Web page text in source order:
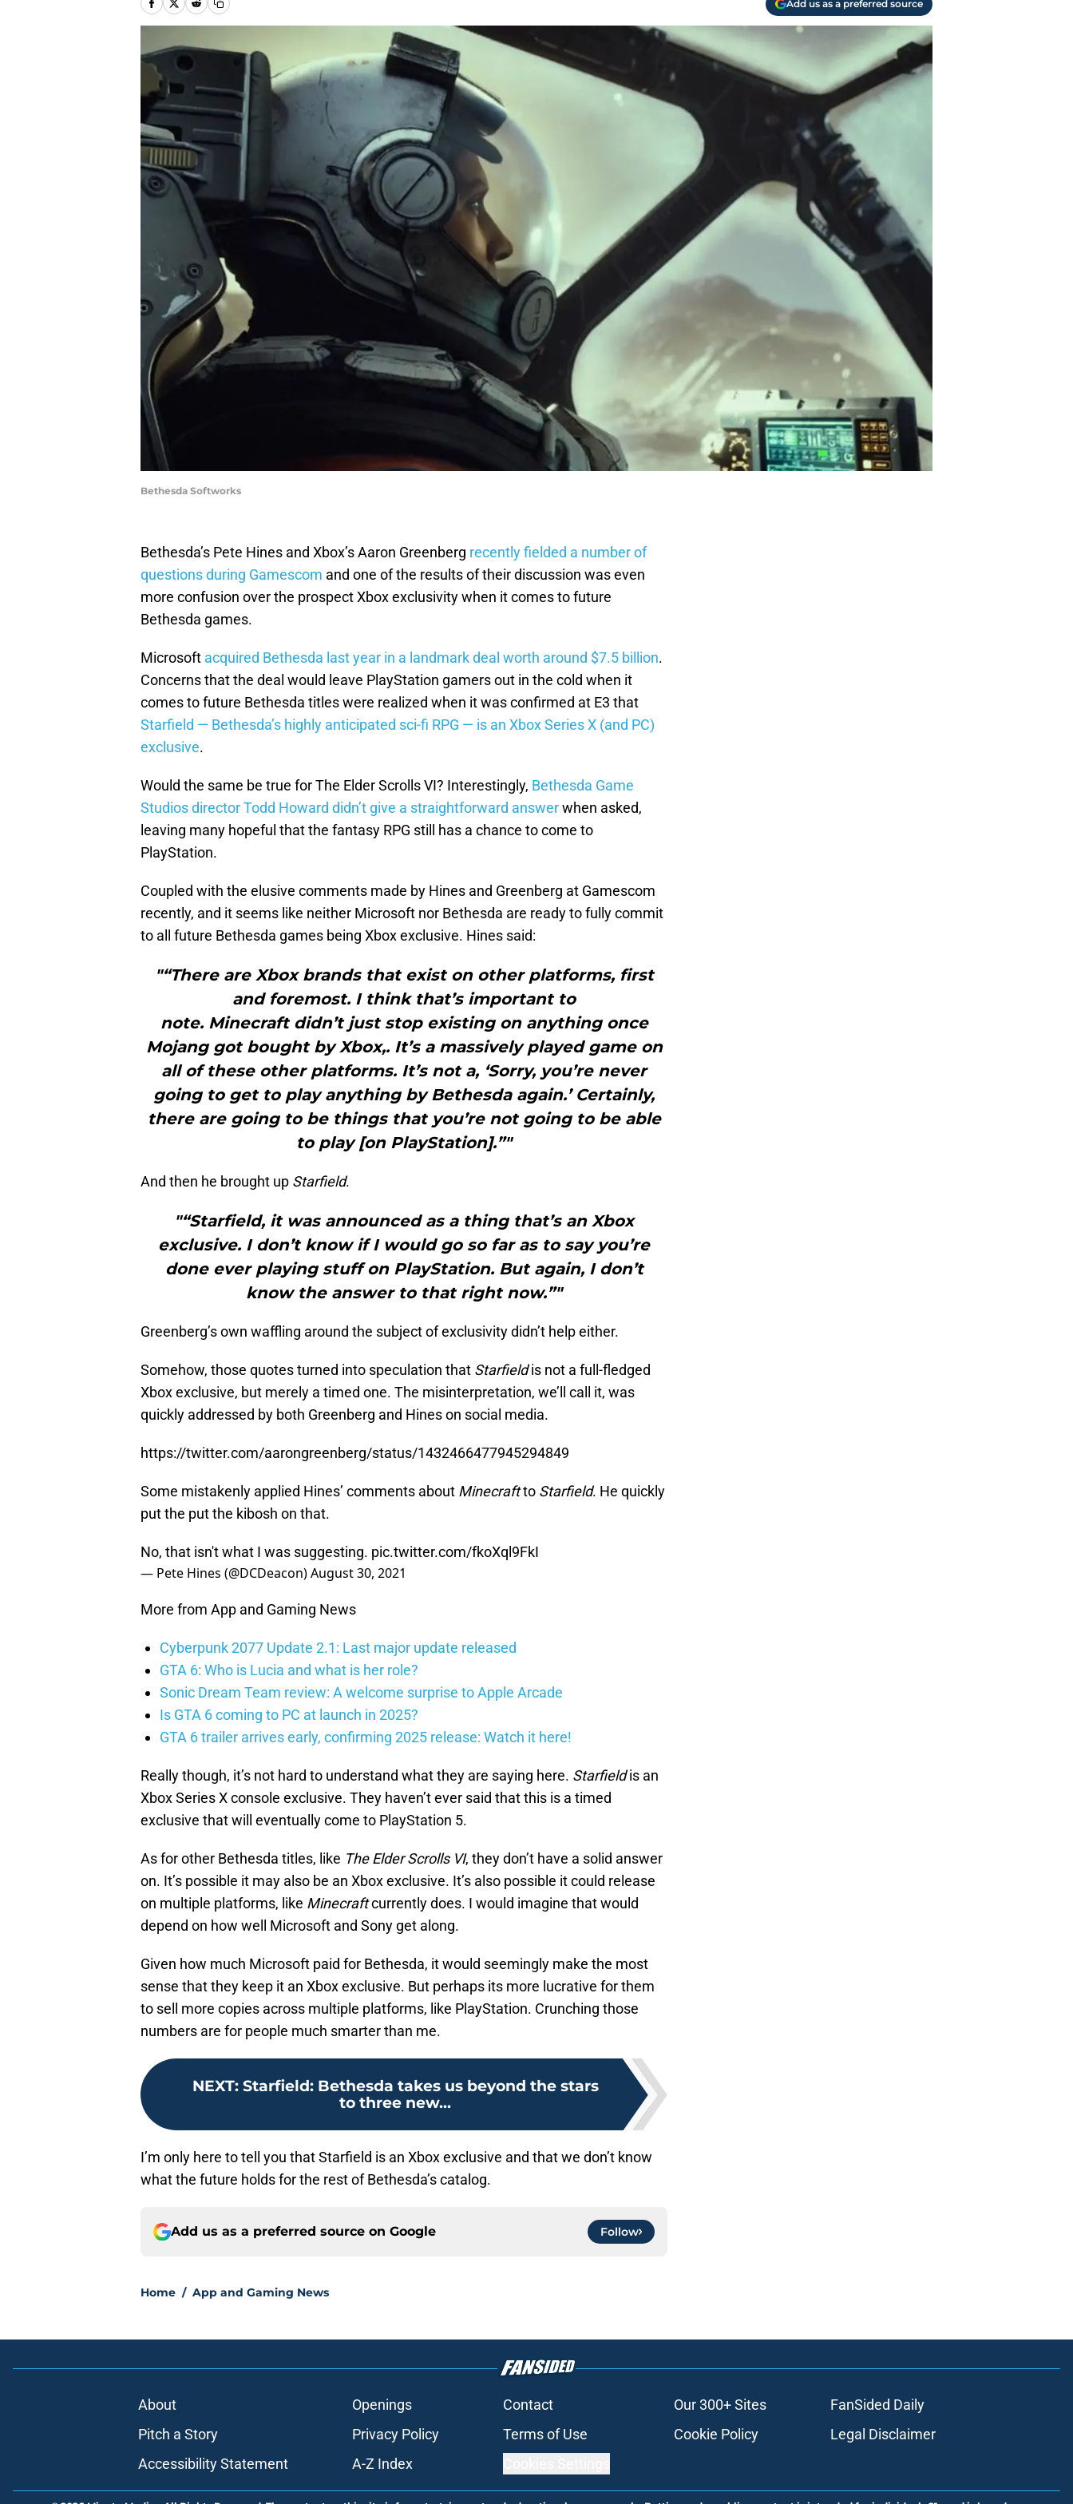
Add us as a preferred source
Bethesda Softworks
Bethesda’s Pete Hines and Xbox’s Aaron Greenberg recently fielded a number of
questions during Gamescom and one of the results of their discussion was even
more confusion over the prospect Xbox exclusivity when it comes to future
Bethesda games.
Microsoft acquired Bethesda last year in a landmark deal worth around $7.5 billion.
Concerns that the deal would leave PlayStation gamers out in the cold when it
comes to future Bethesda titles were realized when it was confirmed at E3 that
Starfield — Bethesda’s highly anticipated sci-fi RPG — is an Xbox Series X (and PC)
exclusive.
Would the same be true for The Elder Scrolls VI? Interestingly, Bethesda Game
Studios director Todd Howard didn’t give a straightforward answerwhen asked,
leaving many hopeful that the fantasy RPG still has a chance to come to
PlayStation.
Coupled with the elusive comments made by Hines and Greenberg at Gamescom
recently, and it seems like neither Microsoft nor Bethesda are ready to fully commit
to all future Bethesda games being Xbox exclusive. Hines said:
"“There are Xbox brands that exist on other platforms, first
and foremost. I think that’s important to
note. Minecraft didn’t just stop existing on anything once
Mojang got bought by Xbox,. It’s a massively played game on
all of these other platforms. It’s not a, ‘Sorry, you’re never
going to get to play anything by Bethesda again.’ Certainly,
there are going to be things that you’re not going to be able
to play [on PlayStation].”"
And then he brought up Starfield.
"“Starfield, it was announced as a thing that’s an Xbox
exclusive. I don’t know if I would go so far as to say you’re
done ever playing stuff on PlayStation. But again, I don’t
know the answer to that right now.”"
Greenberg’s own waffling around the subject of exclusivity didn’t help either.
Somehow, those quotes turned into speculation that Starfieldis not a full-fledged
Xbox exclusive, but merely a timed one. The misinterpretation, we’ll call it, was
quickly addressed by both Greenberg and Hines on social media.
https://twitter.com/aarongreenberg/status/1432466477945294849
Some mistakenly applied Hines’ comments about Minecraftto Starfield. He quickly
put the put the kibosh on that.
No, that isn't what I was suggesting. pic.twitter.com/fkoXql9FkI
— Pete Hines (@DCDeacon)August 30, 2021
More from App and Gaming News
Cyberpunk 2077 Update 2.1: Last major update released
GTA 6: Who is Lucia and what is her role?
Sonic Dream Team review: A welcome surprise to Apple Arcade
Is GTA 6 coming to PC at launch in 2025?
GTA 6 trailer arrives early, confirming 2025 release: Watch it here!
Really though, it’s not hard to understand what they are saying here. Starfieldis an
Xbox Series X console exclusive. They haven’t ever said that this is a timed
exclusive that will eventually come to PlayStation 5.
As for other Bethesda titles, like The Elder Scrolls VI, they don’t have a solid answer
on. It’s possible it may also be an Xbox exclusive. It’s also possible it could release
on multiple platforms, like Minecraftcurrently does. I would imagine that would
depend on how well Microsoft and Sony get along.
Given how much Microsoft paid for Bethesda, it would seemingly make the most
sense that they keep it an Xbox exclusive. But perhaps its more lucrative for them
to sell more copies across multiple platforms, like PlayStation. Crunching those
numbers are for people much smarter than me.
NEXT: Starfield: Bethesda takes us beyond the stars
to three new...
I’m only here to tell you that Starfield is an Xbox exclusive and that we don’t know
what the future holds for the rest of Bethesda’s catalog.
Add us as a preferred source on Google Follow
Home / App and Gaming News
About Openings Contact Our 300+ Sites
FanSided Daily
Pitch a Story
Privacy Policy Terms of Use Cookie Policy
Legal Disclaimer
Accessibility Statement
A-Z Index